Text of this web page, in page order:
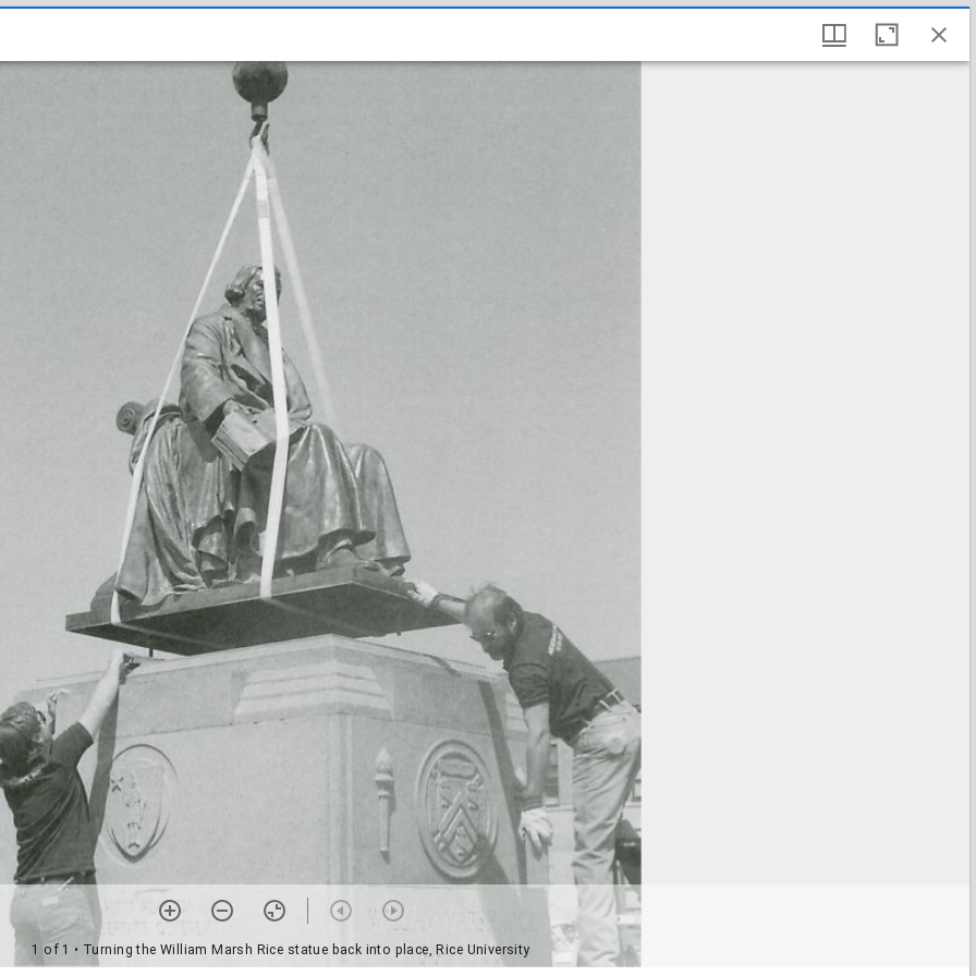
1 of 1 • Turning the William Marsh Rice statue back into place, Rice University